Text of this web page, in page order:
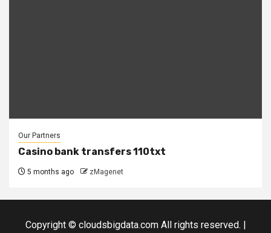
Our Partners
Casino bank transfers 110txt
5 months ago zMagenet
Copyright © cloudsbigdata.com All rights reserved.